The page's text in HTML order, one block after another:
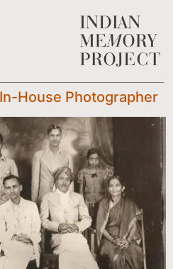
House Photographer